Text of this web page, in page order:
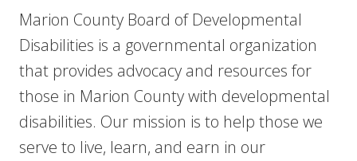
Marion County Board of Developmental
Disabilities is a governmental organization
that provides advocacy and resources for
those in Marion County with developmental
disabilities. Our mission is to help those we
serve to live, learn, and earn in our